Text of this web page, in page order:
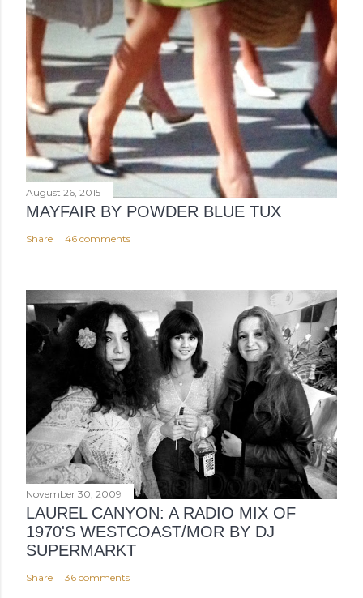
August 26, 2015
MAYFAIR BY POWDER BLUE TUX
Share 46 comments
November 30, 2009
LAUREL CANYON: A RADIO MIX OF
1970'S WESTCOAST/MOR BY DJ
SUPERMARKT
Share 36 comments